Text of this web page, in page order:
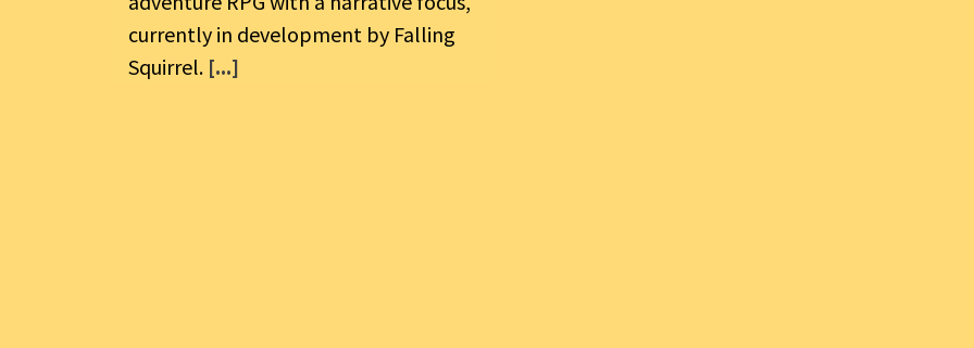
currently in development by Falling
Squirrel. [...]